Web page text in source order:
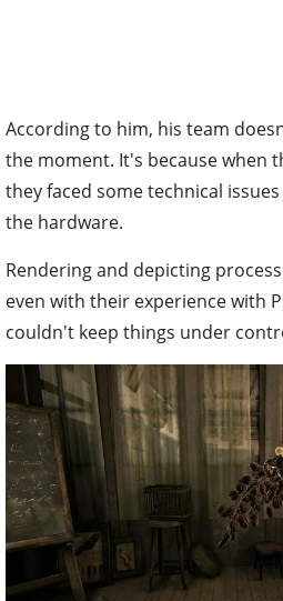
According to him, his team
the moment. It's because when
they faced some technical
the hardware.
Rendering and depicting
even with their experience with
couldn't keep things under